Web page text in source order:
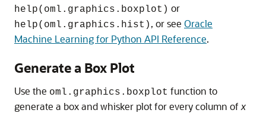
help(oml.graphics.boxplot) or
help(oml.graphics.hist) , or see Oracle
Machine Learning for Python API Reference.
Generate a Box Plot
Use the oml.graphics.boxplot function to
generate a box and whisker plot for every column of x